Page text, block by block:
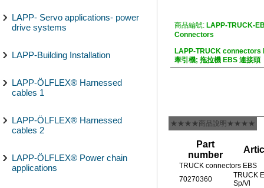
LAPP- Servo applications- power
drive systems
LAPP-Building Installation
LAPP-ÖLFLEX® Harnessed
cables 1
LAPP-ÖLFLEX® Harnessed
cables 2
LAPP-ÖLFLEX® Power chain
applications
商品編號: LAPP-TRUCK-
Connectors
LAPP-TRUCK connectors
牽引機; 拖拉機 EBS 連接頭
★★★★商品說明★★★★
Part
number
TRUCK connectors EBS
70270360
TRUCK
Sp/Vl